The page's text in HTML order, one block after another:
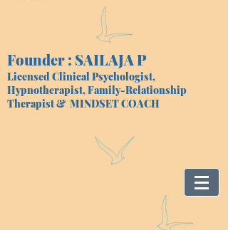
Founder : SAILAJA P
Licensed Clinical Psychologist,
Hypnotherapist, Family-Relationship
Therapist& MINDSET COACH